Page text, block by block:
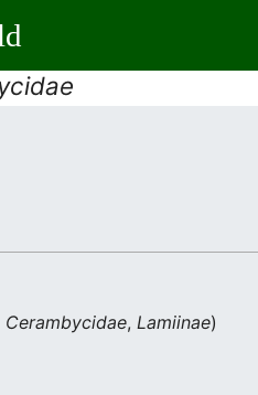
Cerambycidae, Lamiinae)